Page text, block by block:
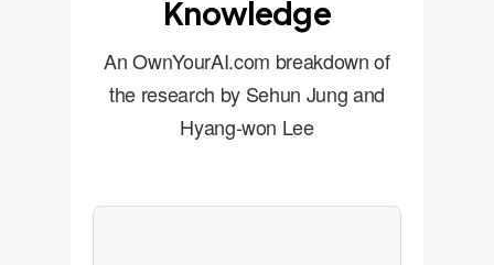
Knowledge
An OwnYourAI.com breakdown of
the research by Sehun Jung and
Hyang-won Lee